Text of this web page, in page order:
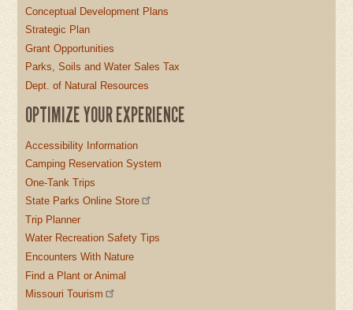
Conceptual Development Plans
Strategic Plan
Grant Opportunities
Parks, Soils and Water Sales Tax
Dept. of Natural Resources
OPTIMIZE YOUR EXPERIENCE
Accessibility Information
Camping Reservation System
One-Tank Trips
State Parks Online Store
Trip Planner
Water Recreation Safety Tips
Encounters With Nature
Find a Plant or Animal
Missouri Tourism